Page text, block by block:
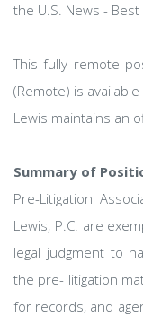
the U.S. News -
This fully remote
(Remote) is
Lewis maintains an
Summary of
Pre-Litigation
Lewis, P.C. are
legal judgment to
the pre- litigation
for records, and